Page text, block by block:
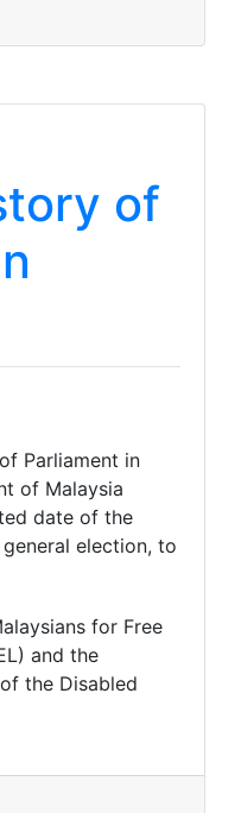
of
Parliament in
of Malaysia
date of the
election, to
for Free
and the
the Disabled